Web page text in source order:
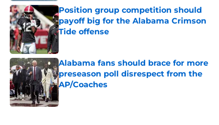
Position group competition should
payoff big for the Alabama Crimson
Tide offense
Alabama fans should brace for more
preseason poll disrespect from the
AP/Coaches
Published by on Invalid Date